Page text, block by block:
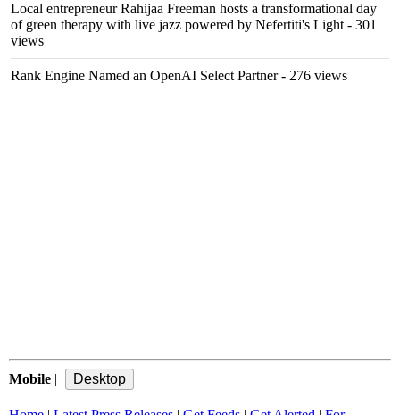
Local entrepreneur Rahijaa Freeman hosts a transformational day
of green therapy with live jazz powered by Nefertiti's Light - 301
views
Rank Engine Named an OpenAI Select Partner- 276 views
Mobile |